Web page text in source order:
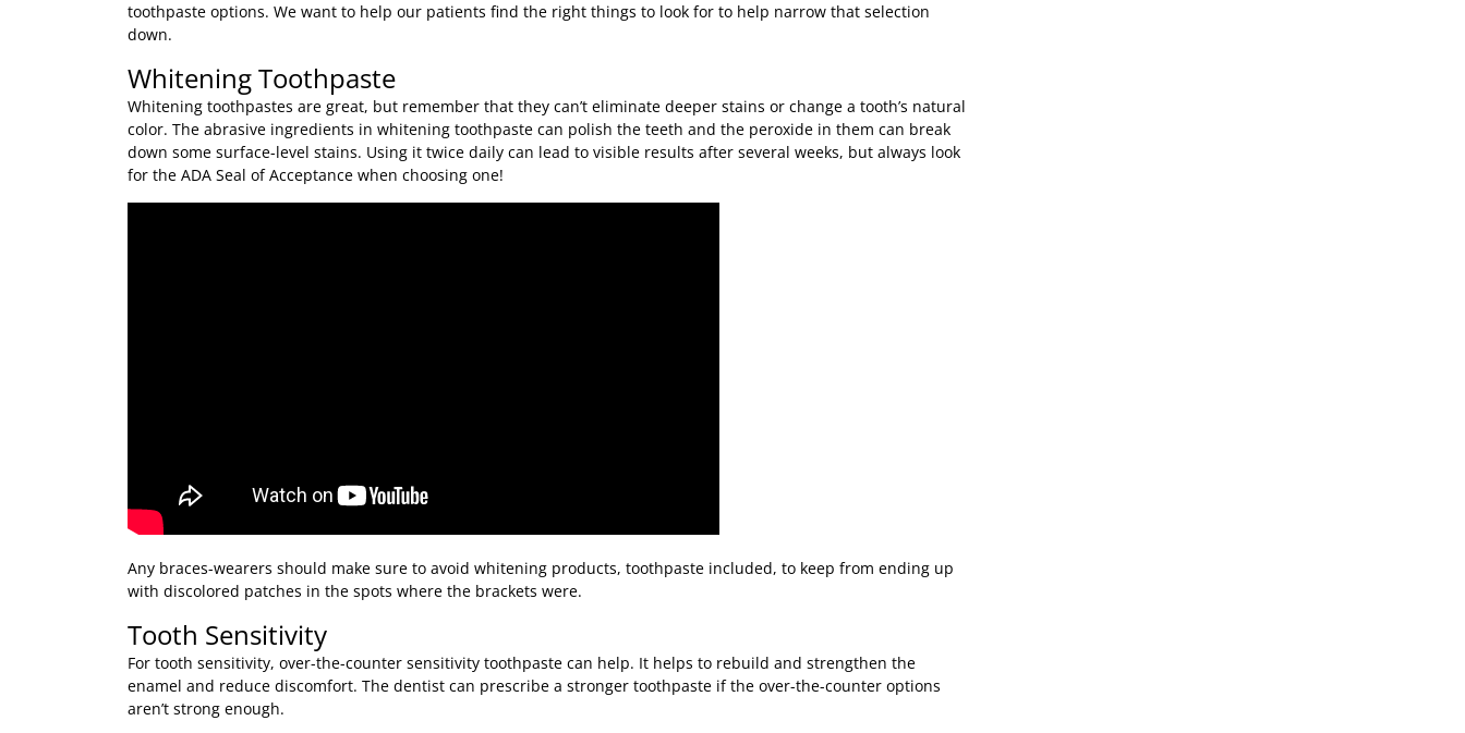
toothpaste options. We want to help our patients find the right things to look for to help narrow that selection
down.
Whitening Toothpaste
Whitening toothpastes are great, but remember that they can’t eliminate deeper stains or change a tooth’s natural
color. The abrasive ingredients in whitening toothpaste can polish the teeth and the peroxide in them can break
down some surface-level stains. Using it twice daily can lead to visible results after several weeks, but always look
for the ADA Seal of Acceptance when choosing one!
Any braces-wearers should make sure to avoid whitening products, toothpaste included, to keep from ending up
with discolored patches in the spots where the brackets were.
Tooth Sensitivity
For tooth sensitivity, over-the-counter sensitivity toothpaste can help. It helps to rebuild and strengthen the
enamel and reduce discomfort. The dentist can prescribe a stronger toothpaste if the over-the-counter options
aren’t strong enough.